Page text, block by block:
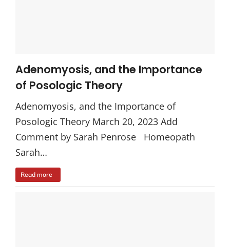
Adenomyosis, and the Importance
of Posologic Theory
Adenomyosis, and the Importance of
Posologic Theory March 20, 2023 Add
Comment by Sarah Penrose Homeopath
Sarah…
Read more